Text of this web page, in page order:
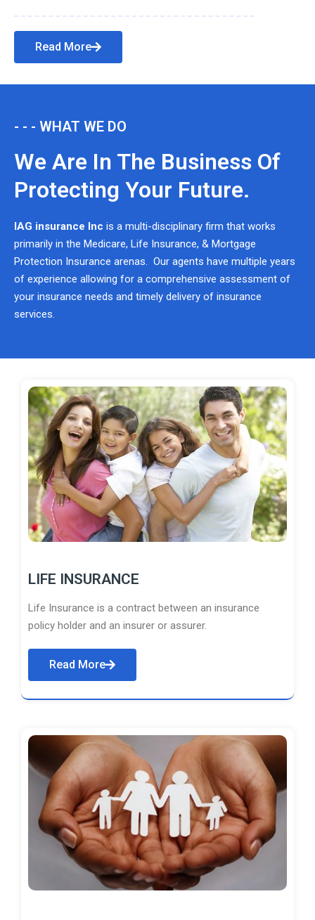
Read More
- - - WHAT WE DO
We Are In The Business Of
Protecting Your Future.
IAG insurance Inc is a multi-disciplinary firm that works
primarily in the Medicare, Life Insurance, & Mortgage
Protection Insurance arenas. Our agents have multiple years
of experience allowing for a comprehensive assessment of
your insurance needs and timely delivery of insurance
services.
LIFE INSURANCE
Life Insurance is a contract between an insurance
policy holder and an insurer or assurer.
Read More